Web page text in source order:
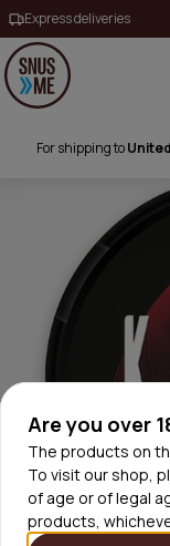
Are you over
The products on
To visit our shop,
of age or of legal
products,
Express deliveries
For shipping to